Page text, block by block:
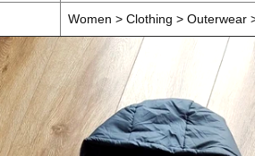
Women > Clothing > Outerwear